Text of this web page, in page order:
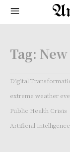
Tag:
Digital
extreme weather
Public Health Crisis
Artificial Intelligence